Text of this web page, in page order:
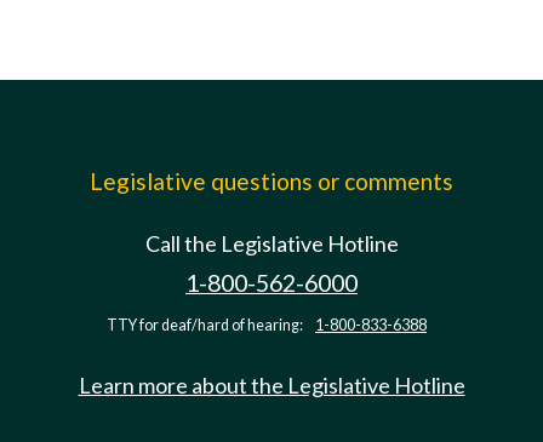
Legislative questions or comments
Call the Legislative Hotline
1-800-562-6000
TTY for deaf/hard of hearing: 1-800-833-6388
Learn more about the Legislative Hotline